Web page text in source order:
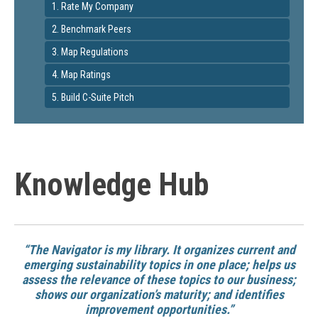
1. Rate My Company
2. Benchmark Peers
3. Map Regulations
4. Map Ratings
5. Build C-Suite Pitch
Knowledge Hub
“The Navigator is my library. It organizes current and
emerging sustainability topics in one place; helps us
assess the relevance of these topics to our business;
shows our organization’s maturity; and identifies
improvement opportunities.”